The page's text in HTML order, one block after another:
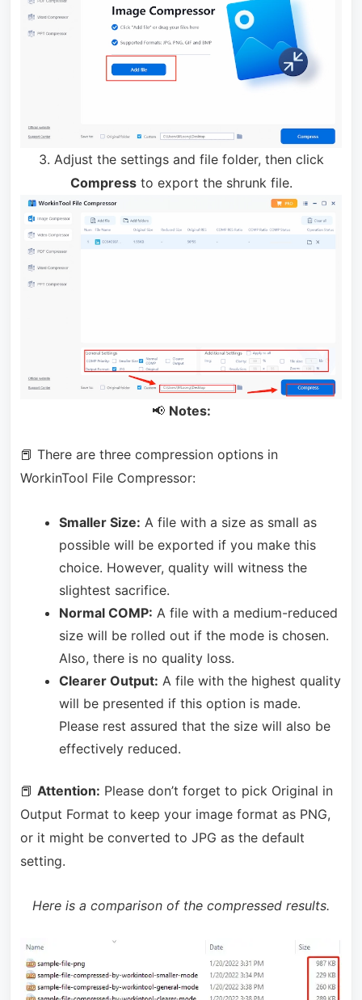
3. Adjust the settings and file folder, then click
Compressto export the shrunk file.
📢 Notes:
📕 There are three compression options in
WorkinTool File Compressor:
Smaller Size: A file with a size as small as
possible will be exported if you make this
choice. However, quality will witness the
slightest sacrifice.
Normal COMP: A file with a medium-reduced
size will be rolled out if the mode is chosen.
Also, there is no quality loss.
Clearer Output: A file with the highest quality
will be presented if this option is made.
Please rest assured that the size will also be
effectively reduced.
📕 Attention: Please don’t forget to pick Original in
Output Format to keep your image format as PNG,
or it might be converted to JPG as the default
setting.
Here is a comparison of the compressed results.